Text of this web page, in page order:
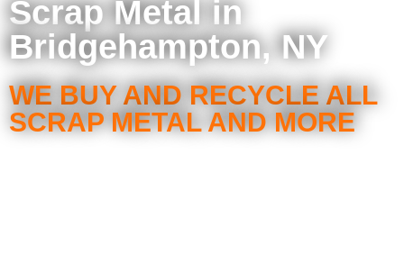
Scrap Metal in
Bridgehampton, NY
WE BUY AND RECYCLE ALL
SCRAP METAL AND MORE